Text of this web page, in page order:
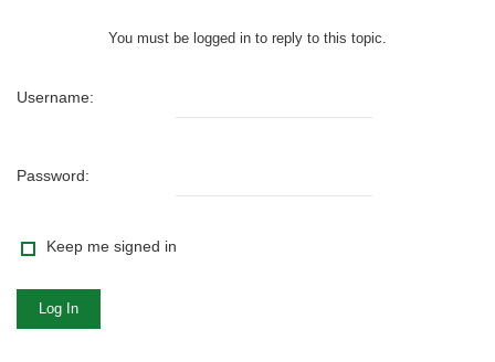
You must be logged in to reply to this topic.
Username:
Password:
Keep me signed in
Log In